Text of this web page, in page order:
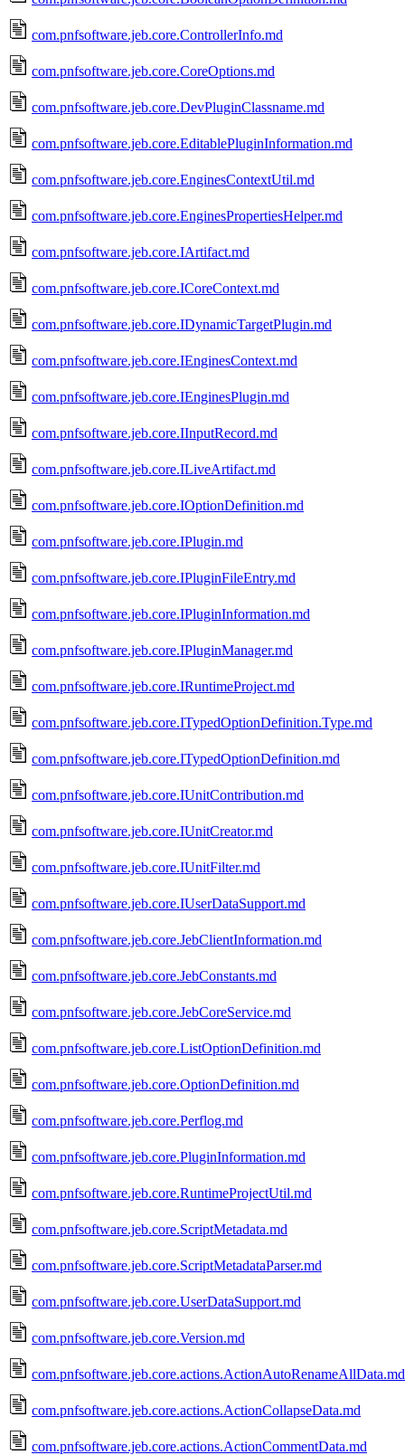
com.pnfsoftware.jeb.core.ControllerInfo.md
com.pnfsoftware.jeb.core.CoreOptions.md
com.pnfsoftware.jeb.core.DevPluginClassname.md
com.pnfsoftware.jeb.core.EditablePluginInformation.md
com.pnfsoftware.jeb.core.EnginesContextUtil.md
com.pnfsoftware.jeb.core.EnginesPropertiesHelper.md
com.pnfsoftware.jeb.core.IArtifact.md
com.pnfsoftware.jeb.core.ICoreContext.md
com.pnfsoftware.jeb.core.IDynamicTargetPlugin.md
com.pnfsoftware.jeb.core.IEnginesContext.md
com.pnfsoftware.jeb.core.IEnginesPlugin.md
com.pnfsoftware.jeb.core.IInputRecord.md
com.pnfsoftware.jeb.core.ILiveArtifact.md
com.pnfsoftware.jeb.core.IOptionDefinition.md
com.pnfsoftware.jeb.core.IPlugin.md
com.pnfsoftware.jeb.core.IPluginFileEntry.md
com.pnfsoftware.jeb.core.IPluginInformation.md
com.pnfsoftware.jeb.core.IPluginManager.md
com.pnfsoftware.jeb.core.IRuntimeProject.md
com.pnfsoftware.jeb.core.ITypedOptionDefinition.Type.md
com.pnfsoftware.jeb.core.ITypedOptionDefinition.md
com.pnfsoftware.jeb.core.IUnitContribution.md
com.pnfsoftware.jeb.core.IUnitCreator.md
com.pnfsoftware.jeb.core.IUnitFilter.md
com.pnfsoftware.jeb.core.IUserDataSupport.md
com.pnfsoftware.jeb.core.JebClientInformation.md
com.pnfsoftware.jeb.core.JebConstants.md
com.pnfsoftware.jeb.core.JebCoreService.md
com.pnfsoftware.jeb.core.ListOptionDefinition.md
com.pnfsoftware.jeb.core.OptionDefinition.md
com.pnfsoftware.jeb.core.Perflog.md
com.pnfsoftware.jeb.core.PluginInformation.md
com.pnfsoftware.jeb.core.RuntimeProjectUtil.md
com.pnfsoftware.jeb.core.ScriptMetadata.md
com.pnfsoftware.jeb.core.ScriptMetadataParser.md
com.pnfsoftware.jeb.core.UserDataSupport.md
com.pnfsoftware.jeb.core.Version.md
com.pnfsoftware.jeb.core.actions.ActionAutoRenameAllData.md
com.pnfsoftware.jeb.core.actions.ActionCollapseData.md
com.pnfsoftware.jeb.core.actions.ActionCommentData.md